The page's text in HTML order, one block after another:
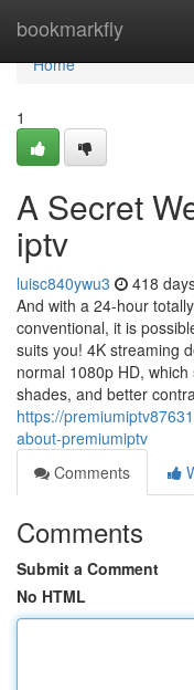
bookmarkfly
Home
Home
1
A Secret
iptv
luisc840ywu3 418
And with a 24-hour
conventional, it is
suits you! 4K streaming
normal 1080p HD,
shades, and better
https://
about-premiumiptv
Comments
Comments
Submit a Comment
No HTML